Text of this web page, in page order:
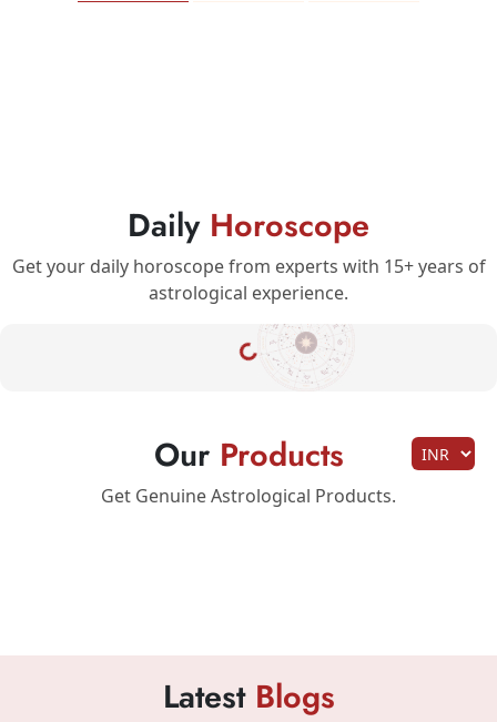
Daily Horoscope
Get your daily horoscope from experts with 15+ years of
astrological experience.
Our Products
Get Genuine Astrological Products.
Latest Blogs